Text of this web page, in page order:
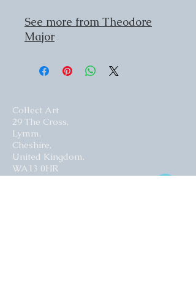
See more from Theodore
Major
Collect Art
29 The Cross,
Lymm,
Cheshire,
United Kingdom.
WA13 0HR​